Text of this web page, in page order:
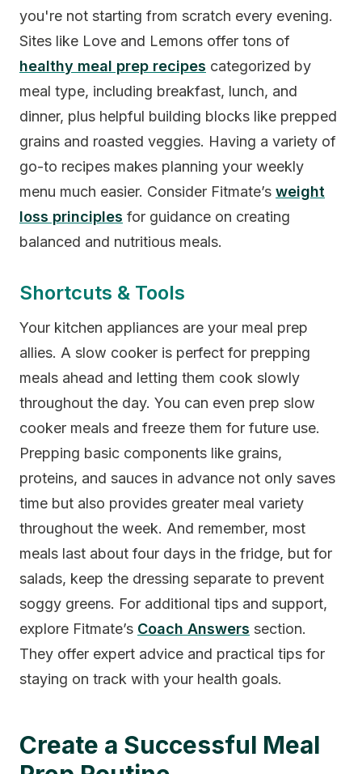
you're not starting from scratch every evening.
Sites like Love and Lemons offer tons of
healthy meal prep recipes categorized by
meal type, including breakfast, lunch, and
dinner, plus helpful building blocks like prepped
grains and roasted veggies. Having a variety of
go-to recipes makes planning your weekly
menu much easier. Consider Fitmate’s weight
loss principles for guidance on creating
balanced and nutritious meals.
Shortcuts & Tools
Your kitchen appliances are your meal prep
allies. A slow cooker is perfect for prepping
meals ahead and letting them cook slowly
throughout the day. You can even prep slow
cooker meals and freeze them for future use.
Prepping basic components like grains,
proteins, and sauces in advance not only saves
time but also provides greater meal variety
throughout the week. And remember, most
meals last about four days in the fridge, but for
salads, keep the dressing separate to prevent
soggy greens. For additional tips and support,
explore Fitmate’s Coach Answers section.
They offer expert advice and practical tips for
staying on track with your health goals.
Create a Successful Meal